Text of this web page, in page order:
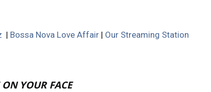
| Bossa Nova Love Affair | Our Streaming Station
YOUR FACE